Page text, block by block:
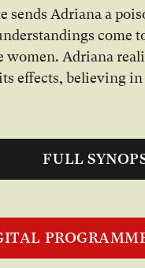
sends Adriana a
come
women. Adriana
effects, believing
FULL